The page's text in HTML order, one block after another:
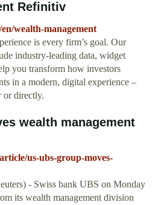
Refinitiv
wealth-management
is every firm’s goal. Our
industry-leading data, widget
you transform how investors
in a modern, digital experience –
or directly.
wealth management
us-ubs-group-moves-
- Swiss bank UBS on Monday
its wealth management division